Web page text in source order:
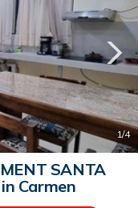
1/4
SANTA
Carmen